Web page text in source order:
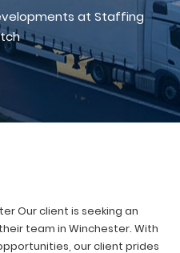
at Staffing
Our client is seeking an
team in Winchester. With
our client prides